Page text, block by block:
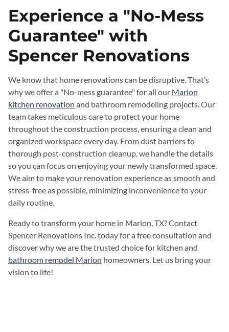
Experience a "No-Mess
Guarantee" with
Spencer Renovations
We know that home renovations can be disruptive. That’s
why we offer a "No-mess guarantee" for all our Marion
kitchen renovation and bathroom remodeling projects. Our
team takes meticulous care to protect your home
throughout the construction process, ensuring a clean and
organized workspace every day. From dust barriers to
thorough post-construction cleanup, we handle the details
so you can focus on enjoying your newly transformed space.
We aim to make your renovation experience as smooth and
stress-free as possible, minimizing inconvenience to your
daily routine.
Ready to transform your home in Marion, TX? Contact
Spencer Renovations Inc. today for a free consultation and
discover why we are the trusted choice for kitchen and
bathroom remodel Marion homeowners. Let us bring your
vision to life!